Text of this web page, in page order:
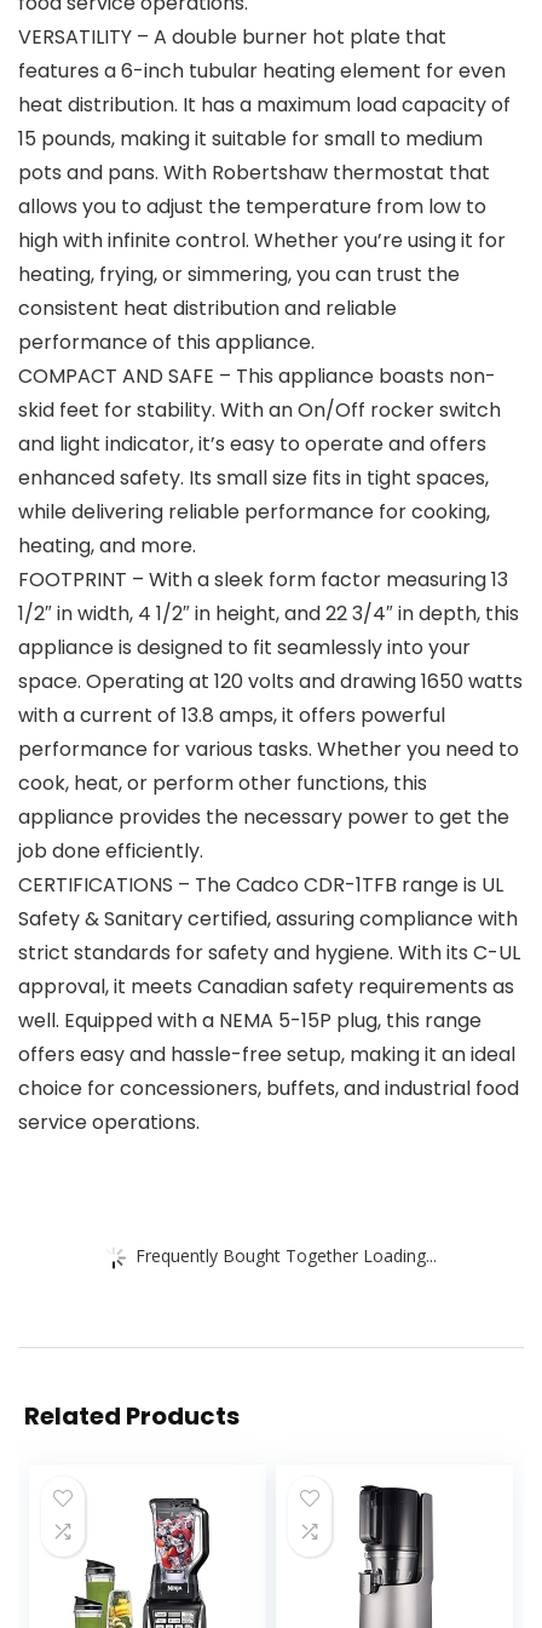
VERSATILITY – A double burner hot plate that
features a 6-inch tubular heating element for even
heat distribution. It has a maximum load capacity of
15 pounds, making it suitable for small to medium
pots and pans. With Robertshaw thermostat that
allows you to adjust the temperature from low to
high with infinite control. Whether you’re using it for
heating, frying, or simmering, you can trust the
consistent heat distribution and reliable
performance of this appliance.
COMPACT AND SAFE – This appliance boasts non-
skid feet for stability. With an On/Off rocker switch
and light indicator, it’s easy to operate and offers
enhanced safety. Its small size fits in tight spaces,
while delivering reliable performance for cooking,
heating, and more.
FOOTPRINT – With a sleek form factor measuring 13
1/2″ in width, 4 1/2″ in height, and 22 3/4″ in depth, this
appliance is designed to fit seamlessly into your
space. Operating at 120 volts and drawing 1650 watts
with a current of 13.8 amps, it offers powerful
performance for various tasks. Whether you need to
cook, heat, or perform other functions, this
appliance provides the necessary power to get the
job done efficiently.
CERTIFICATIONS – The Cadco CDR-1TFB range is UL
Safety & Sanitary certified, assuring compliance with
strict standards for safety and hygiene. With its C-UL
approval, it meets Canadian safety requirements as
well. Equipped with a NEMA 5-15P plug, this range
offers easy and hassle-free setup, making it an ideal
choice for concessioners, buffets, and industrial food
service operations.
Frequently Bought Together Loading...
Related Products